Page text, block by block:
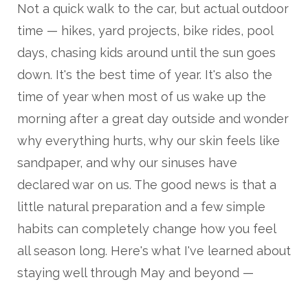
Not a quick walk to the car, but actual outdoor
time — hikes, yard projects, bike rides, pool
days, chasing kids around until the sun goes
down. It's the best time of year. It's also the
time of year when most of us wake up the
morning after a great day outside and wonder
why everything hurts, why our skin feels like
sandpaper, and why our sinuses have
declared war on us. The good news is that a
little natural preparation and a few simple
habits can completely change how you feel
all season long. Here's what I've learned about
staying well through May and beyond —